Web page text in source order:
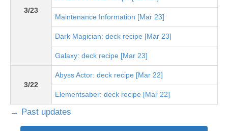
3/23
Maintenance Information [Mar 23]
Dark Magician: deck recipe [Mar 23]
Galaxy: deck recipe [Mar 23]
3/22
Abyss Actor: deck recipe [Mar 22]
Elementsaber: deck recipe [Mar 22]
→ Past updates